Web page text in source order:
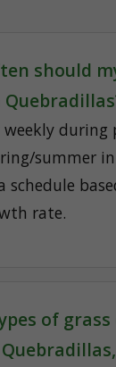
should
weekly during
summer in
schedule
rate.
of grass